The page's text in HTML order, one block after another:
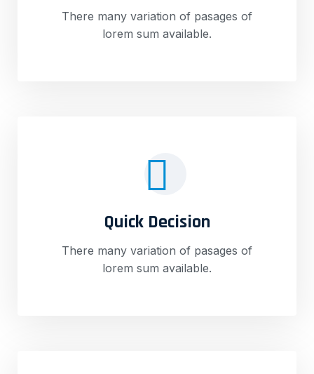
There many variation of pasages of
lorem sum available.
Quick Decision
There many variation of pasages of
lorem sum available.